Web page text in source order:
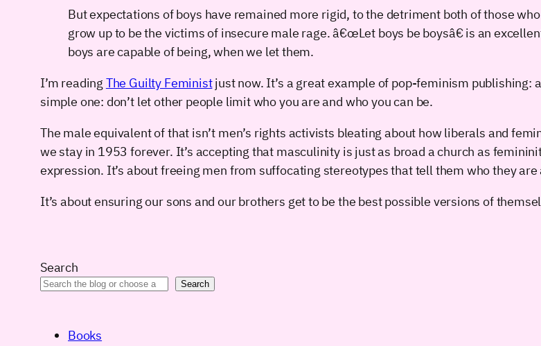
But expectations of boys have remained more rigid, to the detriment both of those
grow up to be the victims of insecure male rage. â€œLet boys be boysâ€ is an
boys are capable of being, when we let them.
I’m reading The Guilty Feministjust now. It’s a great example of pop-feminism publishing:
simple one: don’t let other people limit who you are and who you can be.
The male equivalent of that isn’t men’s rights activists bleating about how liberals and
we stay in 1953 forever. It’s accepting that masculinity is just as broad a church as
expression. It’s about freeing men from suffocating stereotypes that tell them who they
It’s about ensuring our sons and our brothers get to be the best possible versions of
Search
Search
Books